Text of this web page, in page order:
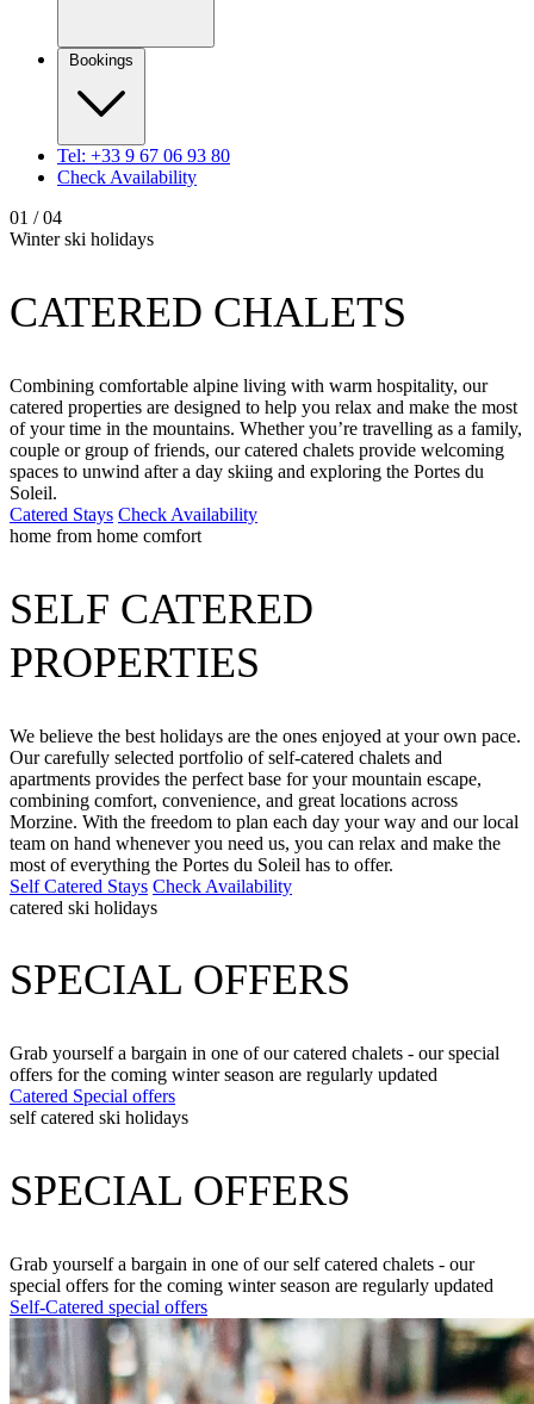
Bookings
Tel: +33 9 67 06 93 80
Check Availability
01 / 04
Winter ski holidays
CATERED CHALETS
Combining comfortable alpine living with warm hospitality, our
catered properties are designed to help you relax and make the most
of your time in the mountains. Whether you’re travelling as a family,
couple or group of friends, our catered chalets provide welcoming
spaces to unwind after a day skiing and exploring the Portes du
Soleil.
Catered Stays Check Availability
home from home comfort
SELF CATERED
PROPERTIES
We believe the best holidays are the ones enjoyed at your own pace.
Our carefully selected portfolio of self-catered chalets and
apartments provides the perfect base for your mountain escape,
combining comfort, convenience, and great locations across
Morzine. With the freedom to plan each day your way and our local
team on hand whenever you need us, you can relax and make the
most of everything the Portes du Soleil has to offer.
Self Catered Stays Check Availability
catered ski holidays
SPECIAL OFFERS
Grab yourself a bargain in one of our catered chalets - our special
offers for the coming winter season are regularly updated
Catered Special offers
self catered ski holidays
SPECIAL OFFERS
Grab yourself a bargain in one of our self catered chalets - our
special offers for the coming winter season are regularly updated
Self-Catered special offers